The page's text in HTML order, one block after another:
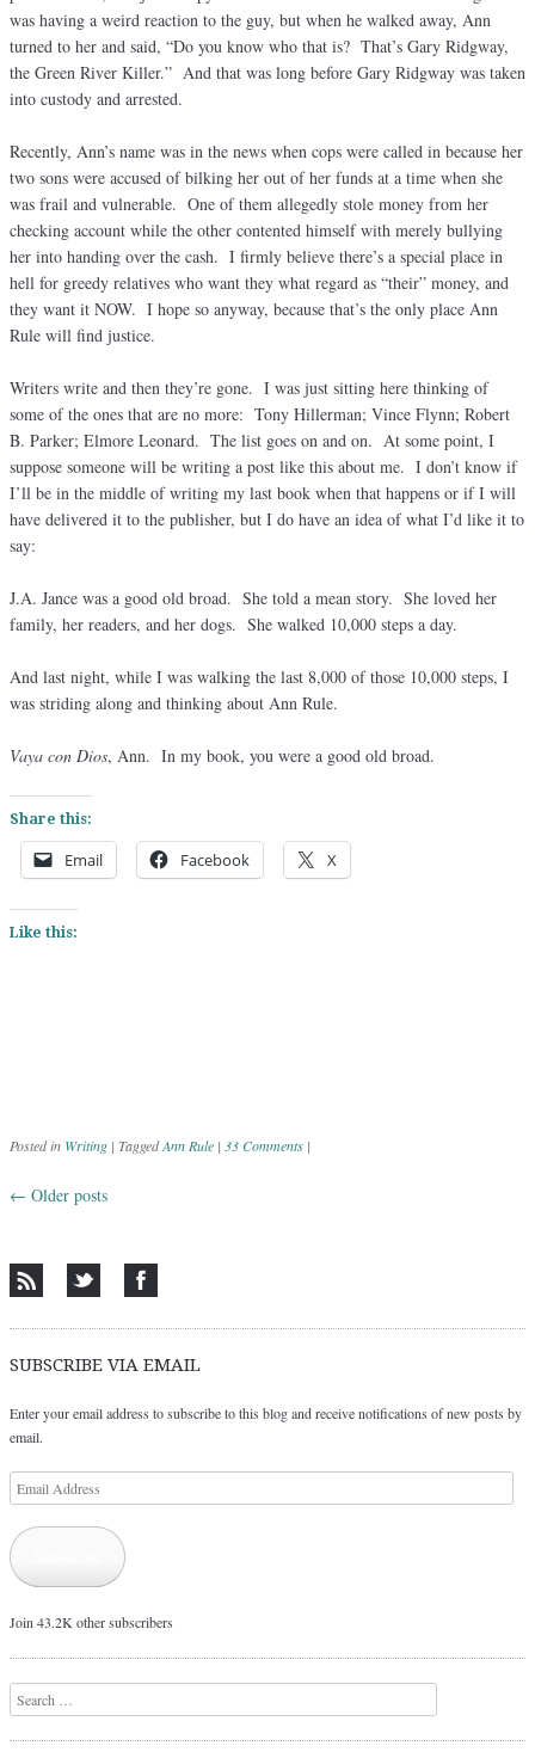
was having a weird reaction to the guy, but when he walked away, Ann
turned to her and said, “Do you know who that is? That’s Gary Ridgway,
the Green River Killer.” And that was long before Gary Ridgway was taken
into custody and arrested.
Recently, Ann’s name was in the news when cops were called in because her
two sons were accused of bilking her out of her funds at a time when she
was frail and vulnerable. One of them allegedly stole money from her
checking account while the other contented himself with merely bullying
her into handing over the cash. I firmly believe there’s a special place in
hell for greedy relatives who want they what regard as “their” money, and
they want it NOW. I hope so anyway, because that’s the only place Ann
Rule will find justice.
Writers write and then they’re gone. I was just sitting here thinking of
some of the ones that are no more: Tony Hillerman; Vince Flynn; Robert
B. Parker; Elmore Leonard. The list goes on and on. At some point, I
suppose someone will be writing a post like this about me. I don’t know if
I’ll be in the middle of writing my last book when that happens or if I will
have delivered it to the publisher, but I do have an idea of what I’d like it to
say:
J.A. Jance was a good old broad. She told a mean story. She loved her
family, her readers, and her dogs. She walked 10,000 steps a day.
And last night, while I was walking the last 8,000 of those 10,000 steps, I
was striding along and thinking about Ann Rule.
Vaya con Dios, Ann. In my book, you were a good old broad.
Share this:
Email Facebook X
Like this:
Posted in Writing | TaggedAnn Rule | 33 Comments |
Post navigation
← Older posts
SUBSCRIBE VIA EMAIL
Enter your email address to subscribe to this blog and receive notifications of new posts by
email.
Email
Address
Join 43.2K other subscribers
Search